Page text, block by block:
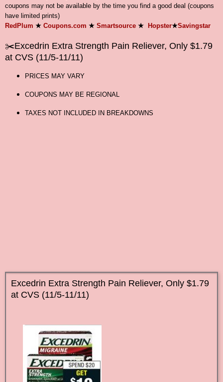
coupons may not be available by the time you find a good deal (coupons
have limited prints)
RedPlum ★ Coupons.com ★ Smartsource ★ Hopster★Savingstar
✂️Excedrin Extra Strength Pain Reliever, Only $1.79
at CVS (11/5-11/11)
PRICES MAY VARY
COUPONS MAY BE REGIONAL
TAXES NOT INCLUDED IN BREAKDOWNS
Excedrin Extra Strength Pain Reliever, Only $1.79
at CVS (11/5-11/11)